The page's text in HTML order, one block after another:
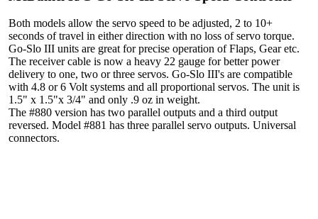
Both models allow the servo speed to be adjusted, 2 to 10+
seconds of travel in either direction with no loss of servo torque.
Go-Slo III units are great for precise operation of Flaps, Gear etc.
The receiver cable is now a heavy 22 gauge for better power
delivery to one, two or three servos. Go-Slo III's are compatible
with 4.8 or 6 Volt systems and all proportional servos. The unit is
1.5" x 1.5"x 3/4" and only .9 oz in weight.
The #880 version has two parallel outputs and a third output
reversed. Model #881 has three parallel servo outputs. Universal
connectors.